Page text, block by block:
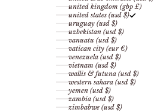
united kingdom (gbp £)
united states (usd $)
uruguay (usd $)
uzbekistan (usd $)
vanuatu (usd $)
vatican city (eur €)
venezuela (usd $)
vietnam (usd $)
wallis & futuna (usd $)
western sahara (usd $)
yemen (usd $)
zambia (usd $)
zimbabwe (usd $)